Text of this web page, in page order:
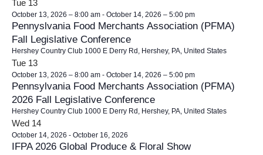
Tue 13
October 13, 2026 – 8:00 am- October 14, 2026 – 5:00 pm
Pennyslvania Food Merchants Association (PFMA)
Fall Legislative Conference
Hershey Country Club 1000 E Derry Rd, Hershey, PA, United States
Tue 13
October 13, 2026 – 8:00 am- October 14, 2026 – 5:00 pm
Pennsylvania Food Merchants Association (PFMA)
2026 Fall Legislative Conference
Hershey Country Club 1000 E Derry Rd, Hershey, PA, United States
Wed 14
October 14, 2026 - October 16, 2026
IFPA 2026 Global Produce & Floral Show